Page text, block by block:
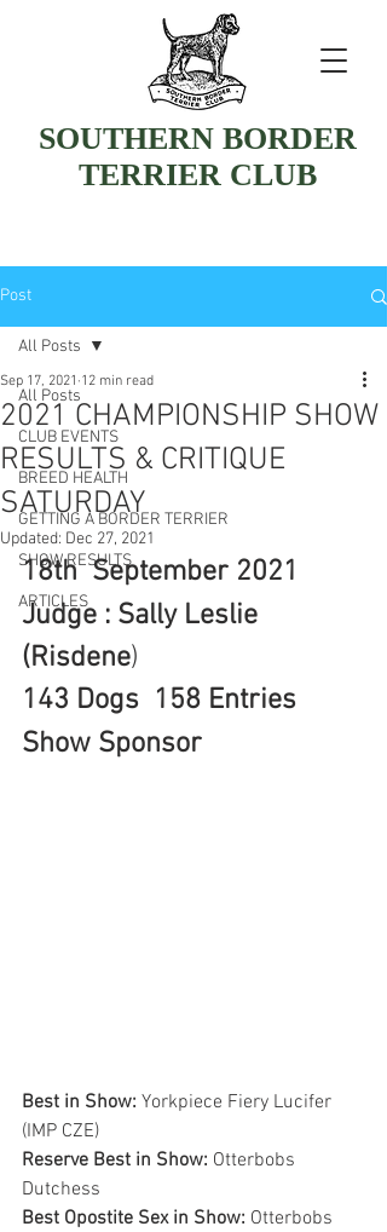
SOUTHERN BORDER
TERRIER CLUB
Post
All Posts
CLUB EVENTS
BREED HEALTH
GETTING A BORDER TERRIER
SHOW RESULTS
ARTICLES
All Posts
2021 CHAMPIONSHIP SHOW
RESULTS & CRITIQUE
SATURDAY
Sep 17, 2021 12 min read
Updated: Dec 27, 2021
18th  September 2021
Judge : Sally Leslie
(Risdene)
143 Dogs  158 Entries
Show Sponsor
Best in Show: Yorkpiece Fiery Lucifer
(IMP CZE)
Reserve Best in Show: Otterbobs
Dutchess
Best Opostite Sex in Show: Otterbobs